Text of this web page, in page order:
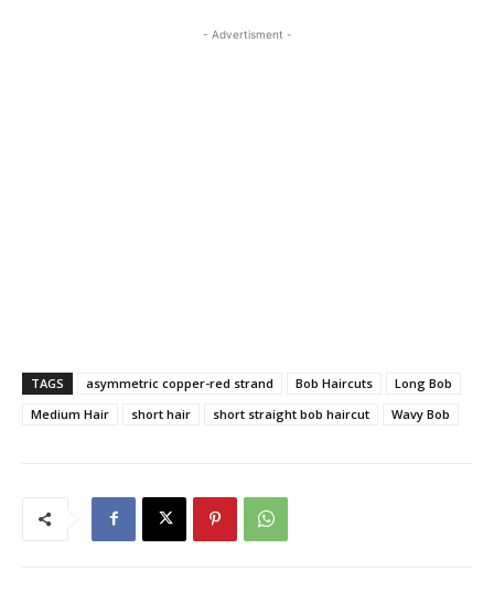
- Advertisment -
TAGS asymmetric copper-red strand Bob Haircuts
Long Bob
Medium Hair
short hair short straight bob haircut Wavy Bob